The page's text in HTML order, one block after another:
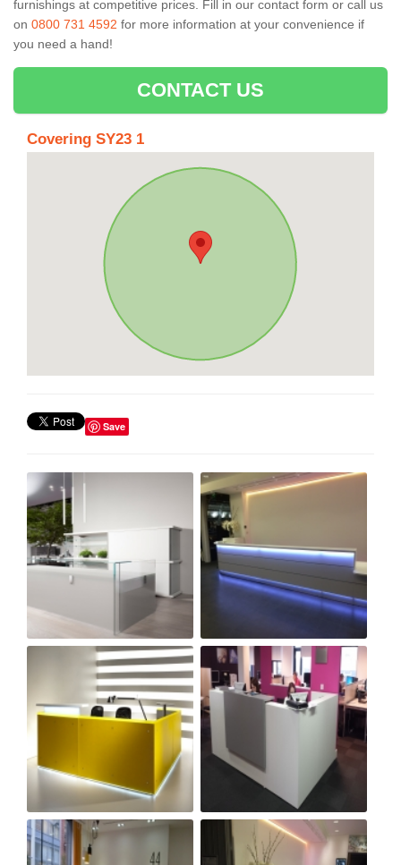
furnishings at competitive prices. Fill in our contact form or call us
on 0800 731 4592 for more information at your convenience if
you need a hand!
CONTACT US
Covering SY23 1
Save